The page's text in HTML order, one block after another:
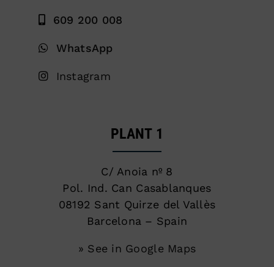
609 200 008
WhatsApp
Instagram
PLANT 1
C/ Anoia nº 8
Pol. Ind. Can Casablanques
08192 Sant Quirze del Vallès
Barcelona – Spain
» See in Google Maps